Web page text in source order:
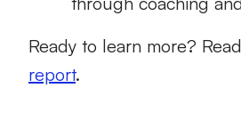
Ready to learn more?
report.